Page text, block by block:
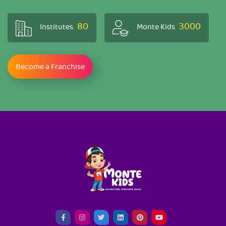
Institutes 80 Monte Kids 3000
Become a Franchise